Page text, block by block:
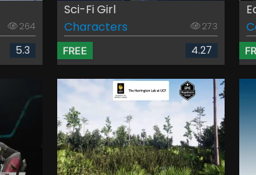
264
5.3
Sci-Fi Girl
Characters
273
FREE 4.27